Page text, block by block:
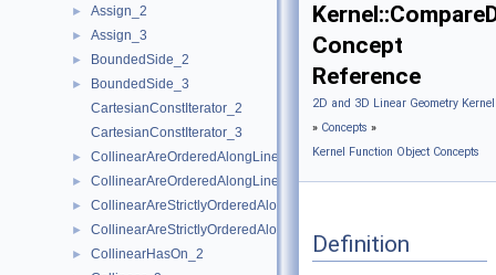
► Assign_2
► Assign_3
► BoundedSide_2
►
BoundedSide_3
CartesianConstIterator_2
CartesianConstIterator_3
► CollinearAreOrderedAlongLine_2
► CollinearAreOrderedAlongLine_3
► CollinearAreStrictlyOrderedAlongLine_2
► CollinearAreStrictlyOrderedAlongLine_3
► CollinearHasOn_2
Concept
Reference
2D and 3D Linear Geometry
» Concepts »
Kernel Function Object Concepts
Definition